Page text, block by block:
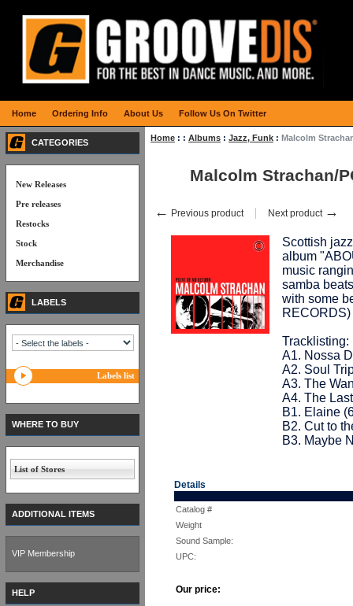
Home : : Albums : Jazz, Funk : Malcolm
Malcolm Strachan/
← Previous product Next product →
Scottish
album
music
samba
with some
RECORDS)
Tracklisting:
A1. Nossa
A2. Soul
A3. The
A4. The
B1. Elaine
B2. Cut to
B3. Maybe
Details
Catalog #
Weight
Sound Sample:
UPC:
Our price:
CATEGORIES
New Releases
Pre releases
Restocks
Stock
Merchandise
LABELS
Labels list
WHERE TO BUY
List of Stores
ADDITIONAL ITEMS
VIP Membership
HELP
Home Ordering Info About Us Follow Us On Twitter